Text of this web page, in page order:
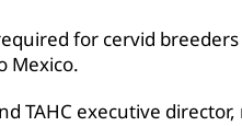
for cervid breeders
Mexico.
TAHC executive